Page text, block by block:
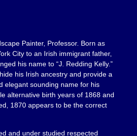
Painter, Professor. Born as
City to an Irish immigrant father,
his name to “J. Redding Kelly.”
his Irish ancestry and provide a
elegant sounding name for his
alternative birth years of 1868 and
1870 appears to be the correct
and under studied respected